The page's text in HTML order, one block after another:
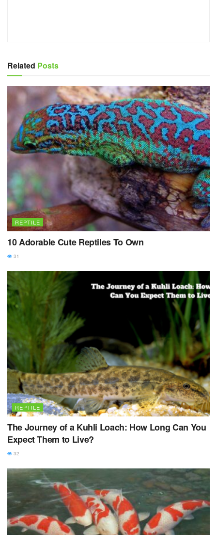
Related Posts
REPTILE
10 Adorable Cute Reptiles To Own
31
REPTILE
The Journey of a Kuhli Loach: How Long Can You
Expect Them to Live?
32